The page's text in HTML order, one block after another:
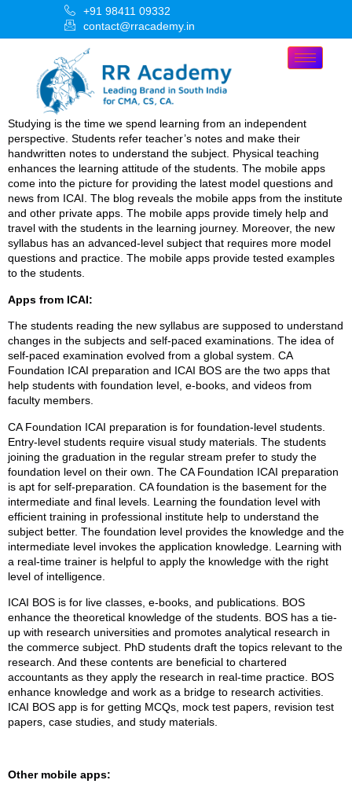
+91 98411 09332
contact@rracademy.in
Studying is the time we spend learning from an independent
perspective. Students refer teacher’s notes and make their
handwritten notes to understand the subject. Physical teaching
enhances the learning attitude of the students. The mobile apps
come into the picture for providing the latest model questions and
news from ICAI. The blog reveals the mobile apps from the institute
and other private apps. The mobile apps provide timely help and
travel with the students in the learning journey. Moreover, the new
syllabus has an advanced-level subject that requires more model
questions and practice. The mobile apps provide tested examples
to the students.
Apps from ICAI:
The students reading the new syllabus are supposed to understand
changes in the subjects and self-paced examinations. The idea of
self-paced examination evolved from a global system. CA
Foundation ICAI preparation and ICAI BOS are the two apps that
help students with foundation level, e-books, and videos from
faculty members.
CA Foundation ICAI preparation is for foundation-level students.
Entry-level students require visual study materials. The students
joining the graduation in the regular stream prefer to study the
foundation level on their own. The CA Foundation ICAI preparation
is apt for self-preparation. CA foundation is the basement for the
intermediate and final levels. Learning the foundation level with
efficient training in professional institute help to understand the
subject better. The foundation level provides the knowledge and the
intermediate level invokes the application knowledge. Learning with
a real-time trainer is helpful to apply the knowledge with the right
level of intelligence.
ICAI BOS is for live classes, e-books, and publications. BOS
enhance the theoretical knowledge of the students. BOS has a tie-
up with research universities and promotes analytical research in
the commerce subject. PhD students draft the topics relevant to the
research. And these contents are beneficial to chartered
accountants as they apply the research in real-time practice. BOS
enhance knowledge and work as a bridge to research activities.
ICAI BOS app is for getting MCQs, mock test papers, revision test
papers, case studies, and study materials.
Other mobile apps: